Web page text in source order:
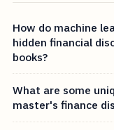
How do machine
hidden financial
books?
What are some
master's finance